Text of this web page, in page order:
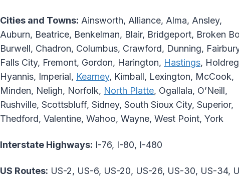
Cities and Towns: Ainsworth, Alliance, Alma, Ansley,
Auburn, Beatrice, Benkelman, Blair, Bridgeport, Broken
Burwell, Chadron, Columbus, Crawford, Dunning,
Falls City, Fremont, Gordon, Harington, Hastings,
Hyannis, Imperial, Kearney, Kimball, Lexington, McCook,
Minden, Neligh, Norfolk, North Platte, Ogallala, O’Neill,
Rushville, Scottsbluff, Sidney, South Sioux City, Superior,
Thedford, Valentine, Wahoo, Wayne, West Point, York
Interstate Highways: I-76, I-80, I-480
US Routes: US-2, US-6, US-20, US-26, US-30, US-34,